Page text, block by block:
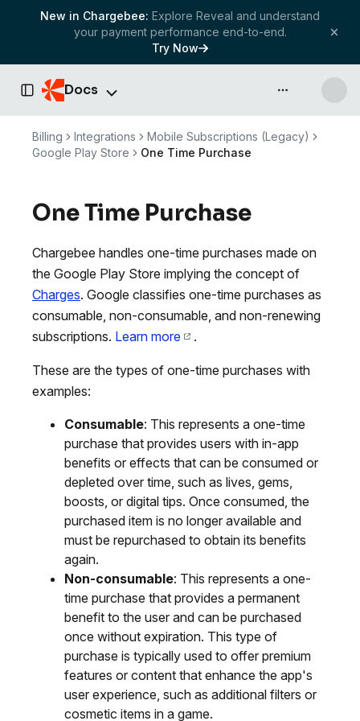
New in Chargebee: Explore Reveal and understand
your payment performance end-to-end.
Try Now
Toggle Sidebar
Docs API & more
Billing Integrations
Mobile Subscriptions (Legacy)
Google Play Store
One Time Purchase
One Time Purchase
Chargebee handles one-time purchases made on
the Google Play Store implying the concept of
Charges. Google classifies one-time purchases as
consumable, non-consumable, and non-renewing
subscriptions. Learn more .
These are the types of one-time purchases with
examples:
Consumable: This represents a one-time
purchase that provides users with in-app
benefits or effects that can be consumed or
depleted over time, such as lives, gems,
boosts, or digital tips. Once consumed, the
purchased item is no longer available and
must be repurchased to obtain its benefits
again.
Non-consumable: This represents a one-
time purchase that provides a permanent
benefit to the user and can be purchased
once without expiration. This type of
purchase is typically used to offer premium
features or content that enhance the app's
user experience, such as additional filters or
cosmetic items in a game.